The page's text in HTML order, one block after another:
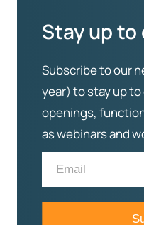
Stay up to
Subscribe to our
year) to stay up
openings,
as webinars and